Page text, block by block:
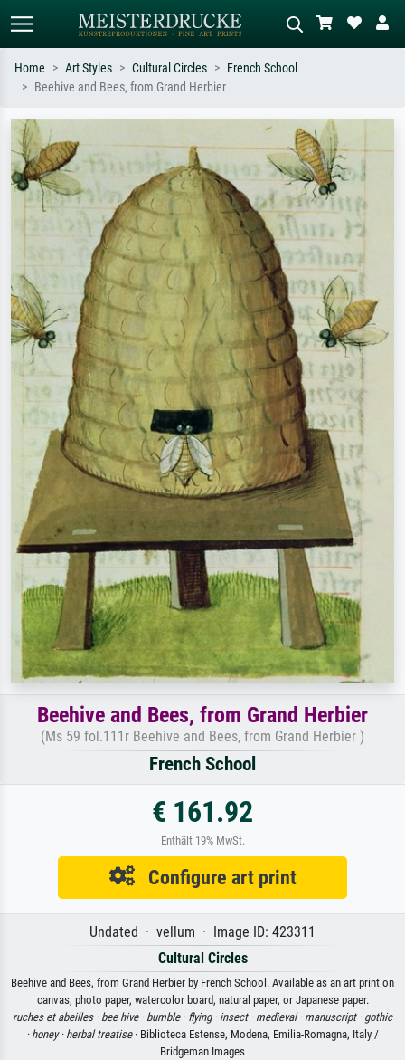
Search by artist, work title or style –
e.g. Monet, Starry Night,
Impressionism, Hokusai wave, nude.
Describe the scene – e.g. green
meadow, abstract with lots of red, dark
oil painting, standing nude next to a
tree.
Home Art Styles Cultural Circles
French School
Beehive and Bees, from Grand Herbier
Beehive and Bees, from Grand Herbier
(Ms 59 fol.111r Beehive and Bees, from Grand Herbier )
French School
€ 161.92
Enthält 19% MwSt.
Configure art print
Undated · vellum · Image ID: 423311
Cultural Circles
Beehive and Bees, from Grand Herbier by French School. Available as an art print on
canvas, photo paper, watercolor board, natural paper, or Japanese paper.
ruches et abeilles · bee hive · bumble · flying · insect · medieval · manuscript · gothic
· honey · herbal treatise· Biblioteca Estense, Modena, Emilia-Romagna, Italy /
Bridgeman Images